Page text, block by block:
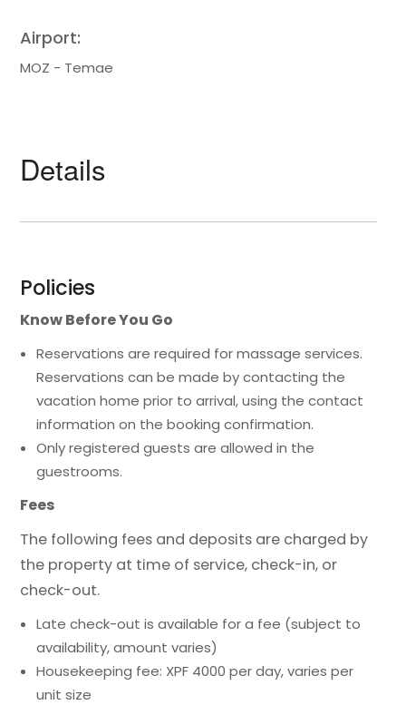
Airport:
MOZ - Temae
Details
Policies
Know Before You Go
Reservations are required for massage services.
Reservations can be made by contacting the
vacation home prior to arrival, using the contact
information on the booking confirmation.
Only registered guests are allowed in the
guestrooms.
Fees
The following fees and deposits are charged by
the property at time of service, check-in, or
check-out.
Late check-out is available for a fee (subject to
availability, amount varies)
Housekeeping fee: XPF 4000 per day, varies per
unit size